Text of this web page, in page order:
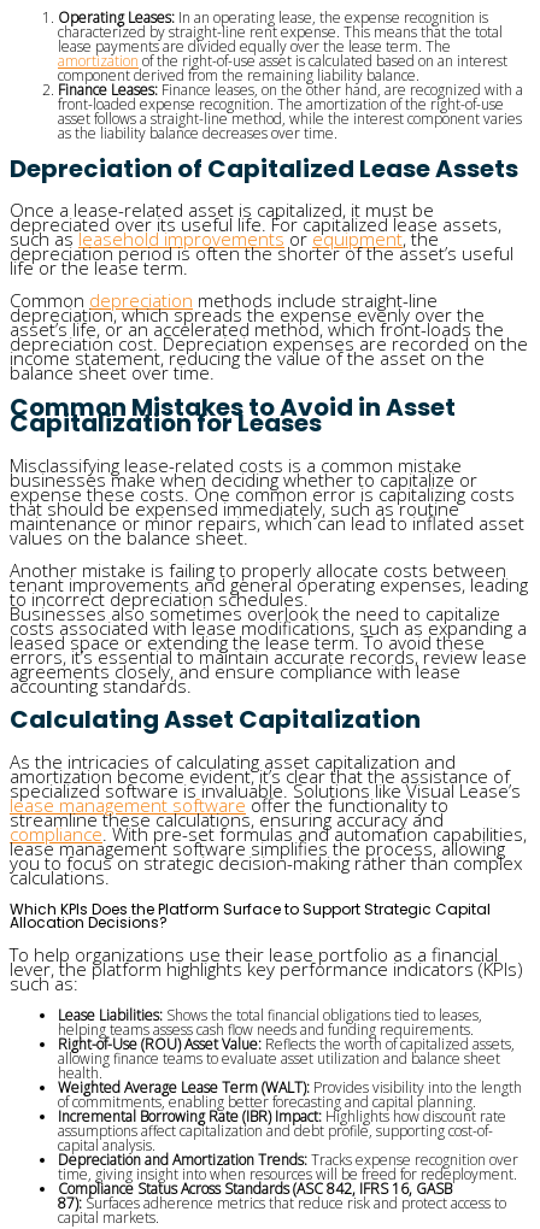
Operating Leases: In an operating lease, the expense recognition is
characterized by straight-line rent expense. This means that the total
lease payments are divided equally over the lease term. The
amortization of the right-of-use asset is calculated based on an interest
component derived from the remaining liability balance.
Finance Leases: Finance leases, on the other hand, are recognized with a
front-loaded expense recognition. The amortization of the right-of-use
asset follows a straight-line method, while the interest component varies
as the liability balance decreases over time.
Depreciation of Capitalized Lease Assets
Once a lease-related asset is capitalized, it must be
depreciated over its useful life. For capitalized lease assets,
such asleasehold improvementsorequipment, the
depreciation period is often the shorter of the asset’s useful
life or the lease term.
Common depreciation methods include straight-line
depreciation, which spreads the expense evenly over the
asset’s life, or an accelerated method, which front-loads the
depreciation cost. Depreciation expenses are recorded on the
income statement, reducing the value of the asset on the
balance sheet over time.
Common Mistakes to Avoid in Asset
Capitalization for Leases
Misclassifying lease-related costs is a common mistake
businesses make when deciding whether to capitalize or
expense these costs. One common error is capitalizing costs
that should be expensed immediately, such as routine
maintenance or minor repairs, which can lead to inflated asset
values on the balance sheet.
Another mistake is failing to properly allocate costs between
tenant improvements and general operating expenses, leading
to incorrect depreciation schedules.
Businesses also sometimes overlook the need to capitalize
costs associated with lease modifications, such as expanding a
leased space or extending the lease term. To avoid these
errors, it’s essential to maintain accurate records, review lease
agreements closely, and ensure compliance with lease
accounting standards.
Calculating Asset Capitalization
As the intricacies of calculating asset capitalization and
amortization become evident, it’s clear that the assistance of
specialized software is invaluable. Solutions like Visual Lease’s
lease management softwareoffer the functionality to
streamline these calculations, ensuring accuracy and
compliance. With pre-set formulas and automation capabilities,
lease management software simplifies the process, allowing
you to focus on strategic decision-making rather than complex
calculations.
Which KPIs Does the Platform Surface to Support Strategic Capital
Allocation Decisions?
To help organizations use their lease portfolio as a financial
lever, the platform highlights key performance indicators (KPIs)
such as:
Lease Liabilities: Shows the total financial obligations tied to leases,
helping teams assess cash flow needs and funding requirements.
Right-of-Use (ROU) Asset Value: Reflects the worth of capitalized assets,
allowing finance teams to evaluate asset utilization and balance sheet
health.
Weighted Average Lease Term (WALT): Provides visibility into the length
of commitments, enabling better forecasting and capital planning.
Incremental Borrowing Rate (IBR) Impact: Highlights how discount rate
assumptions affect capitalization and debt profile, supporting cost-of-
capital analysis.
Depreciation and Amortization Trends:Tracks expense recognition over
time, giving insight into when resources will be freed for redeployment.
Compliance Status Across Standards (ASC 842, IFRS 16, GASB
87): Surfaces adherence metrics that reduce risk and protect access to
capital markets.